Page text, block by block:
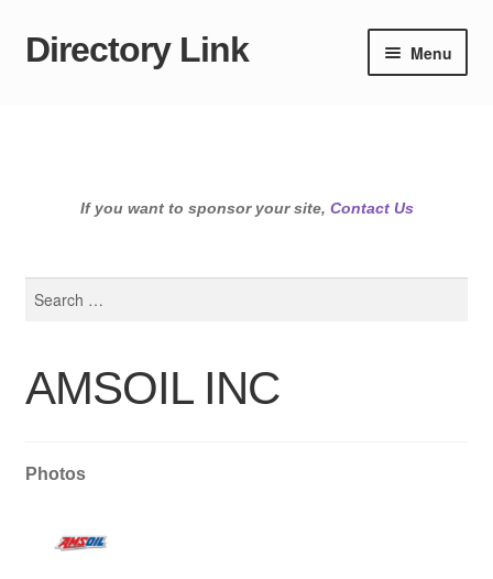
Skip
Skip
Directory Link Menu
If you want to sponsor your site, Contact Us
AMSOIL INC
Photos